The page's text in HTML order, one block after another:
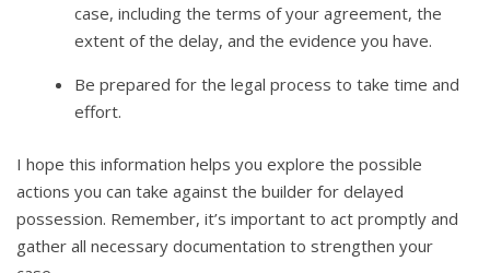
case, including the terms of your agreement, the
extent of the delay, and the evidence you have.
Be prepared for the legal process to take time and
effort.
I hope this information helps you explore the possible
actions you can take against the builder for delayed
possession. Remember, it’s important to act promptly and
gather all necessary documentation to strengthen your